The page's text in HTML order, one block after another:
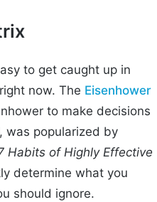
to get caught up in
now. The Eisenhower
to make decisions
was popularized by
Habits of Highly Effective
determine what you
should ignore.